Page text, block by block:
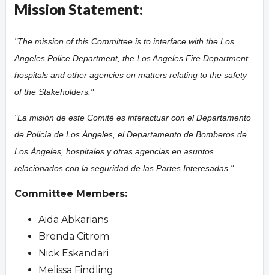
Mission Statement:
"The mission of this Committee is to interface with the Los
Angeles Police Department, the Los Angeles Fire Department,
hospitals and other agencies on matters relating to the safety
of the Stakeholders. "
"La misión de este Comité es interactuar con el Departamento
de Policía de Los Ángeles, el Departamento de Bomberos de
Los Ángeles, hospitales y otras agencias en asuntos
relacionados con la seguridad de las Partes Interesadas."
Committee Members:
Aida Abkarians
Brenda Citrom
Nick Eskandari
Melissa Findling